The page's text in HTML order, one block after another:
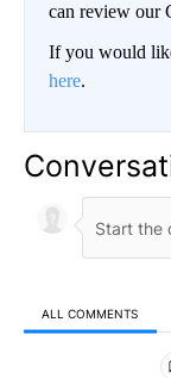
can review our
If you would
here.
ALL COMMENTS
All